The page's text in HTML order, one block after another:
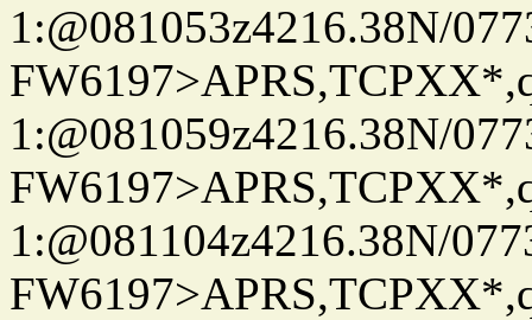
1:@081053z4216.38N/
1:@081059z4216.38N/
1:@081104z4216.38N/